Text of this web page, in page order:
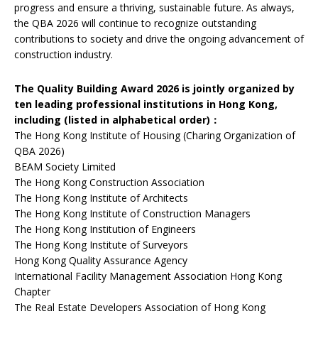
progress and ensure a thriving, sustainable future. As always,
the QBA 2026 will continue to recognize outstanding
contributions to society and drive the ongoing advancement of
construction industry.
The Quality Building Award 2026 is jointly organized by
ten leading professional institutions in Hong Kong,
including (listed in alphabetical order) ：
The Hong Kong Institute of Housing (Charing Organization of
QBA 2026)
BEAM Society Limited
The Hong Kong Construction Association
The Hong Kong Institute of Architects
The Hong Kong Institute of Construction Managers
The Hong Kong Institution of Engineers
The Hong Kong Institute of Surveyors
Hong Kong Quality Assurance Agency
International Facility Management Association Hong Kong
Chapter
The Real Estate Developers Association of Hong Kong